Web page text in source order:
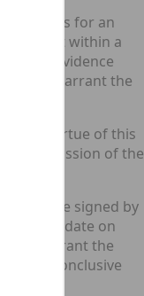
for an
brought within a
which evidence
to warrant the
by virtue of this
commission of the
signed by
the date on
to warrant the
be conclusive